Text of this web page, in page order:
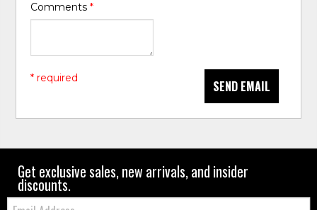
Comments*
SEND EMAIL
* required
Get exclusive sales, new arrivals, and insider
discounts.
Email: